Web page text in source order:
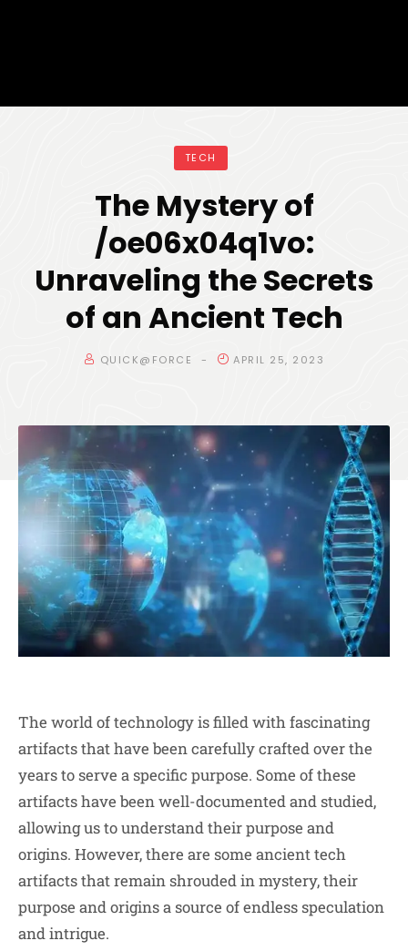
TECH
The Mystery of
/oe06x04q1vo:
Unraveling the Secrets
of an Ancient Tech
QUICK@FORCE APRIL 25, 2023
The world of technology is filled with fascinating
artifacts that have been carefully crafted over the
years to serve a specific purpose. Some of these
artifacts have been well-documented and studied,
allowing us to understand their purpose and
origins. However, there are some ancient tech
artifacts that remain shrouded in mystery, their
purpose and origins a source of endless speculation
and intrigue.